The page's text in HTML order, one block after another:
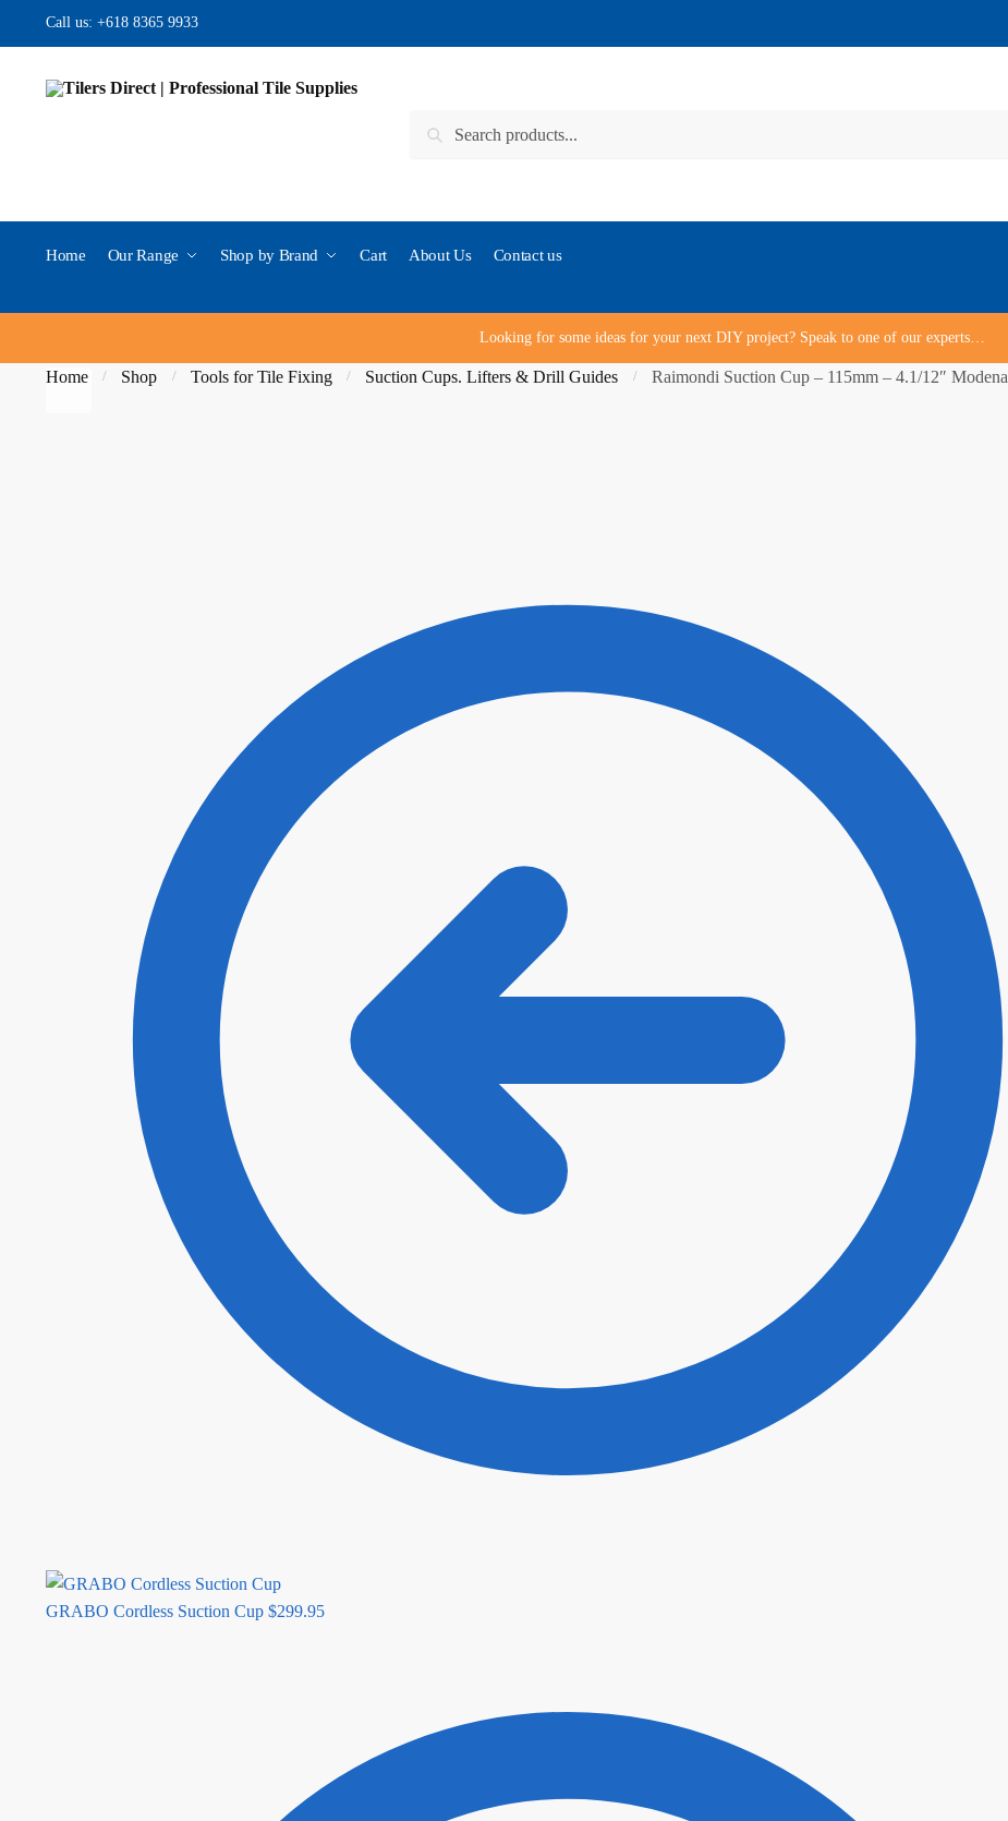
Skip to navigation
Skip to content
Call us: +618 8365 9933
Search for:
Search
Home Our Range Shop by Brand Cart About Us Contact us
Looking for some ideas for your next DIY project? Speak to one of our experts…
Home / Shop / Tools for Tile Fixing / Suction Cups. Lifters & Drill Guides / Raimondi Suction Cup – 115mm – 4.1/12″ Modena
GRABO Cordless Suction Cup $299.95